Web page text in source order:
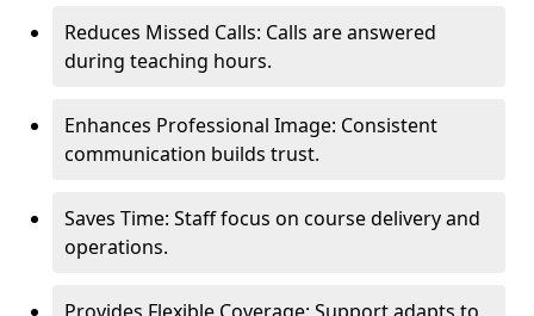
Reduces Missed Calls: Calls are answered
during teaching hours.
Enhances Professional Image: Consistent
communication builds trust.
Saves Time: Staff focus on course delivery and
operations.